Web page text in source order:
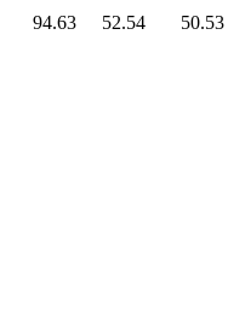
94.63 52.54
50.53